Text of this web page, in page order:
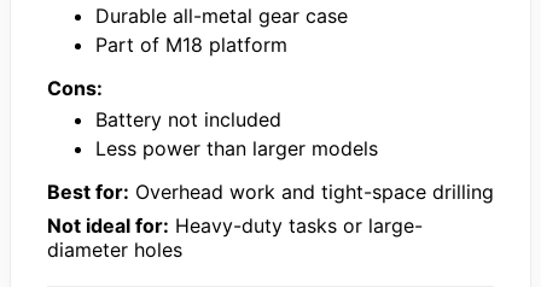
Durable all-metal gear case
Part of M18 platform
Cons:
Battery not included
Less power than larger models
Best for: Overhead work and tight-space drilling
Not ideal for: Heavy-duty tasks or large-
diameter holes